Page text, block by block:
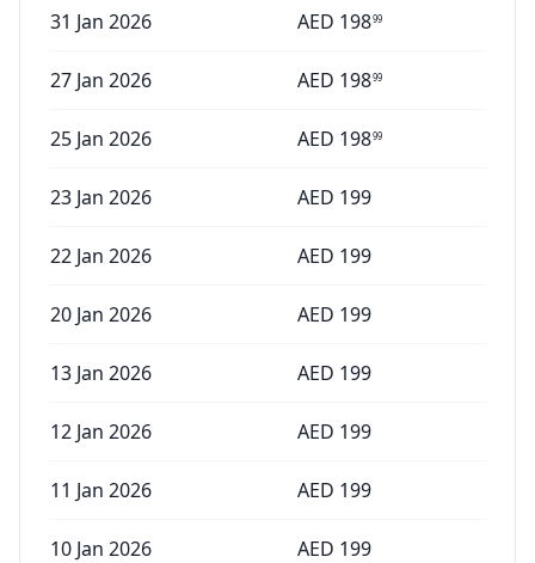
31 Jan 2026 AED 19899
27 Jan 2026 AED 19899
25 Jan 2026 AED 19899
23 Jan 2026 AED 199
22 Jan 2026 AED 199
20 Jan 2026 AED 199
13 Jan 2026 AED 199
12 Jan 2026 AED 199
11 Jan 2026 AED 199
10 Jan 2026 AED 199